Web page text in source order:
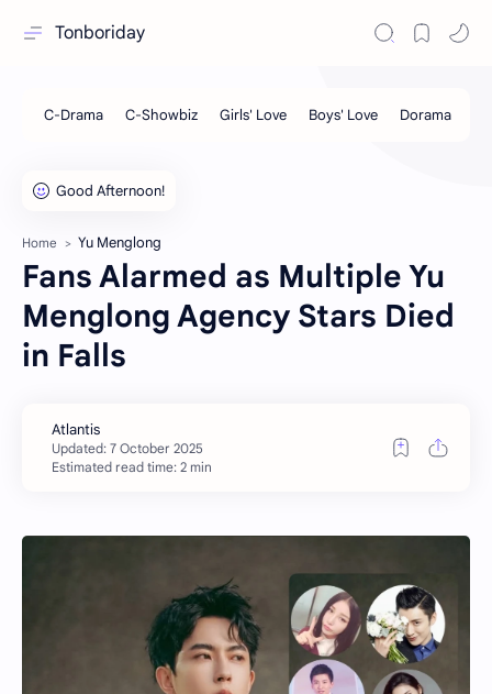
Tonboriday
Home Yu Menglong
Fans Alarmed as Multiple Yu
Menglong Agency Stars Died
in Falls
Estimated read time: 2 min